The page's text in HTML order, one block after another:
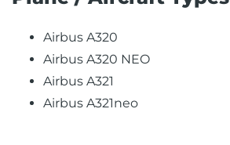
Airbus A320
Airbus A320 NEO
Airbus A321
Airbus A321neo